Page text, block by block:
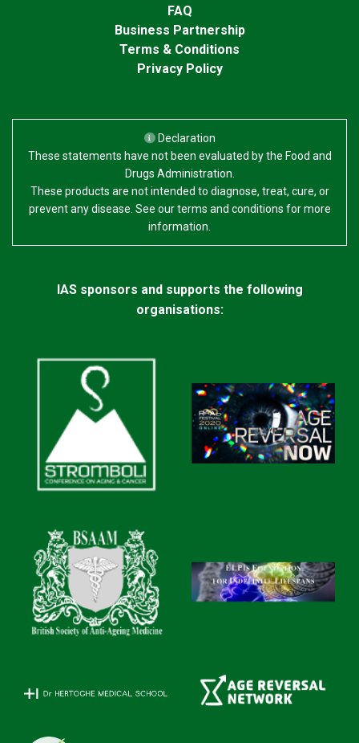
FAQ
Business Partnership
Terms & Conditions
Privacy Policy
Declaration
These statements have not been evaluated by the Food and
Drugs Administration.
These products are not intended to diagnose, treat, cure, or
prevent any disease. See our terms and conditions for more
information.
IAS sponsors and supports the following
organisations: